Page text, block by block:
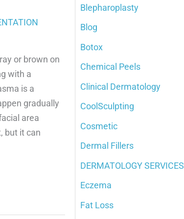
or brown on
with a
is a
gradually
area
but it can
r
:
Blepharoplasty
Blog
Botox
Chemical Peels
Clinical Dermatology
CoolSculpting
Cosmetic
Dermal Fillers
DERMATOLOGY SERVICES
Eczema
Fat Loss